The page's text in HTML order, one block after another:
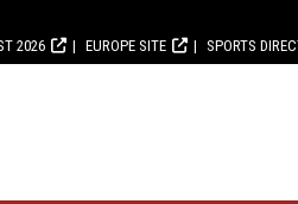
2026 EUROPE SITE SPORTS